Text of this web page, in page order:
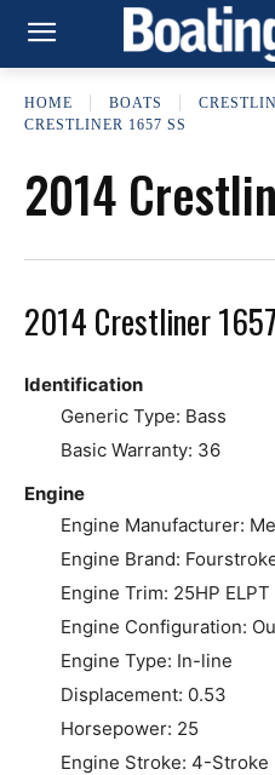
HOME BOATS
CRESTLINER 1657 SS
2014
2014 Crestliner
Identification
Generic Type: Bass
Basic Warranty: 36
Engine
Engine Manufacturer:
Engine Brand:
Engine Trim: 25HP ELPT
Engine Configuration:
Engine Type: In-line
Displacement: 0.53
Horsepower: 25
Engine Stroke: 4-Stroke